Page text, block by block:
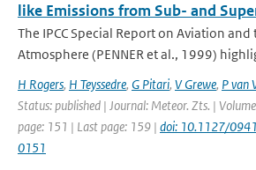
like Emissions from Sub- and
The IPCC Special Report on Aviation and
Atmosphere (PENNER et al., 1999)
H Rogers, H Teyssedre, G Pitari, V Grewe, P van
Status: published | Journal: Meteor. Zts. |
page: 151 | Last page: 159 | doi: 10.1127/
0151